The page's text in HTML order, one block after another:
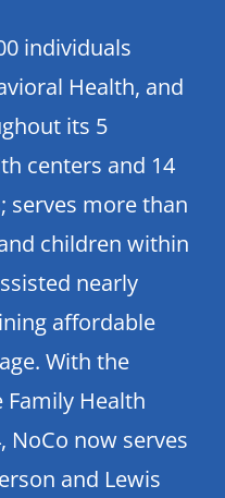
individuals
Health, and
its 5
centers and 14
serves more than
children within
nearly
affordable
With the
Health
NoCo now serves
and Lewis